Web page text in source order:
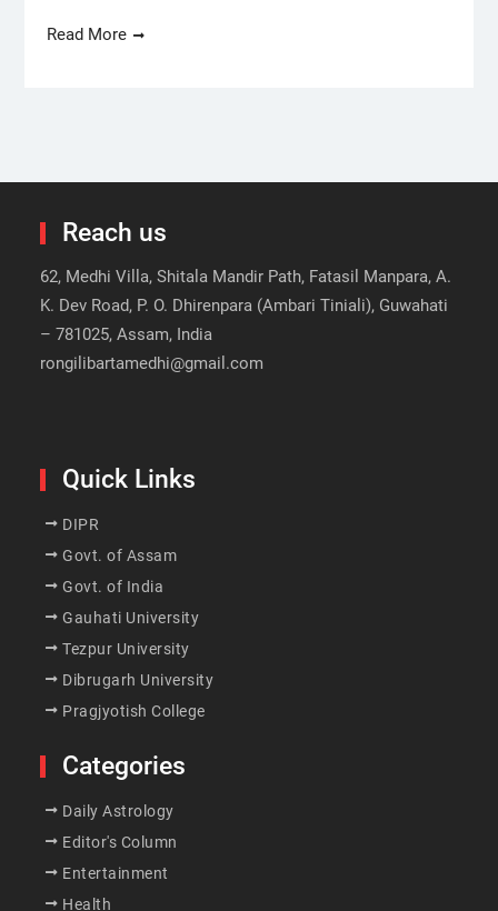
Read More
Reach us
62, Medhi Villa, Shitala Mandir Path, Fatasil Manpara, A.
K. Dev Road, P. O. Dhirenpara (Ambari Tiniali), Guwahati
– 781025, Assam, India
rongilibartamedhi@gmail.com
Quick Links
DIPR
Govt. of Assam
Govt. of India
Gauhati University
Tezpur University
Dibrugarh University
Pragjyotish College
Categories
Daily Astrology
Editor's Column
Entertainment
Health